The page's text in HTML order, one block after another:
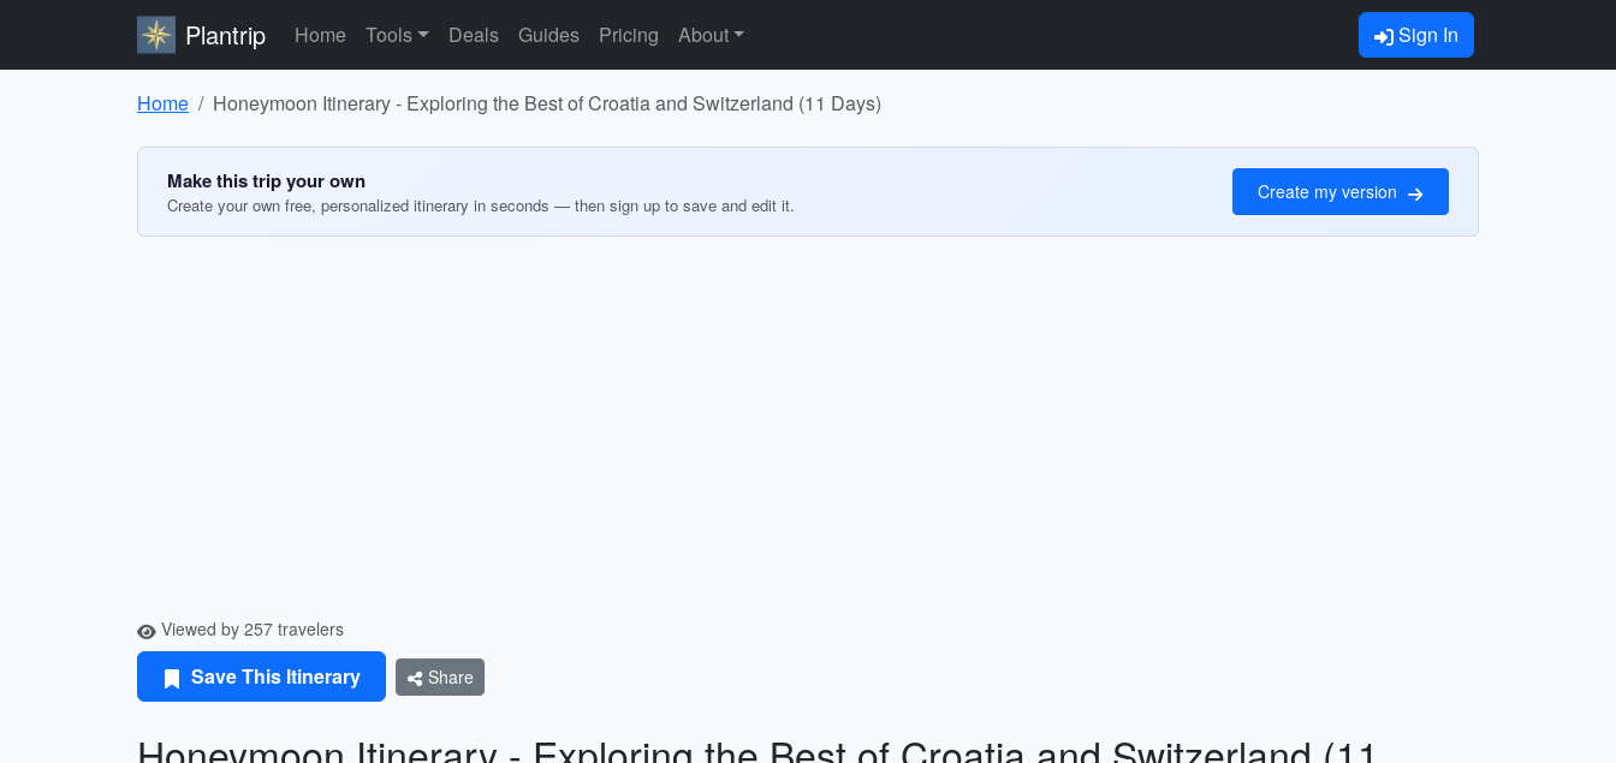
Plantrip Home Tools Deals Guides Pricing About Sign In
Home Honeymoon Itinerary - Exploring the Best of Croatia and Switzerland (11 Days)
Make this trip your own
Create your own free, personalized itinerary in seconds — then sign up to save and edit it.
Create my version
Viewed by 257 travelers
Save This Itinerary Share